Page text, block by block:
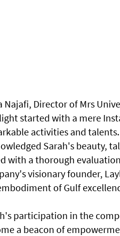
Najafi, Director of Mrs
started with a mere
activities and
Sarah's beauty,
with a thorough
visionary founder,
of Gulf
participation in the
a beacon of